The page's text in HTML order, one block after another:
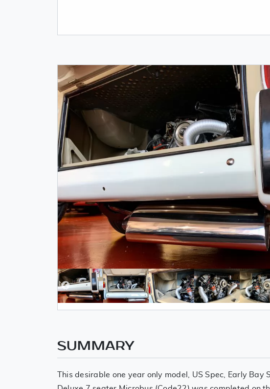
SUMMARY
This desirable one year only model, US Spec, Early Bay